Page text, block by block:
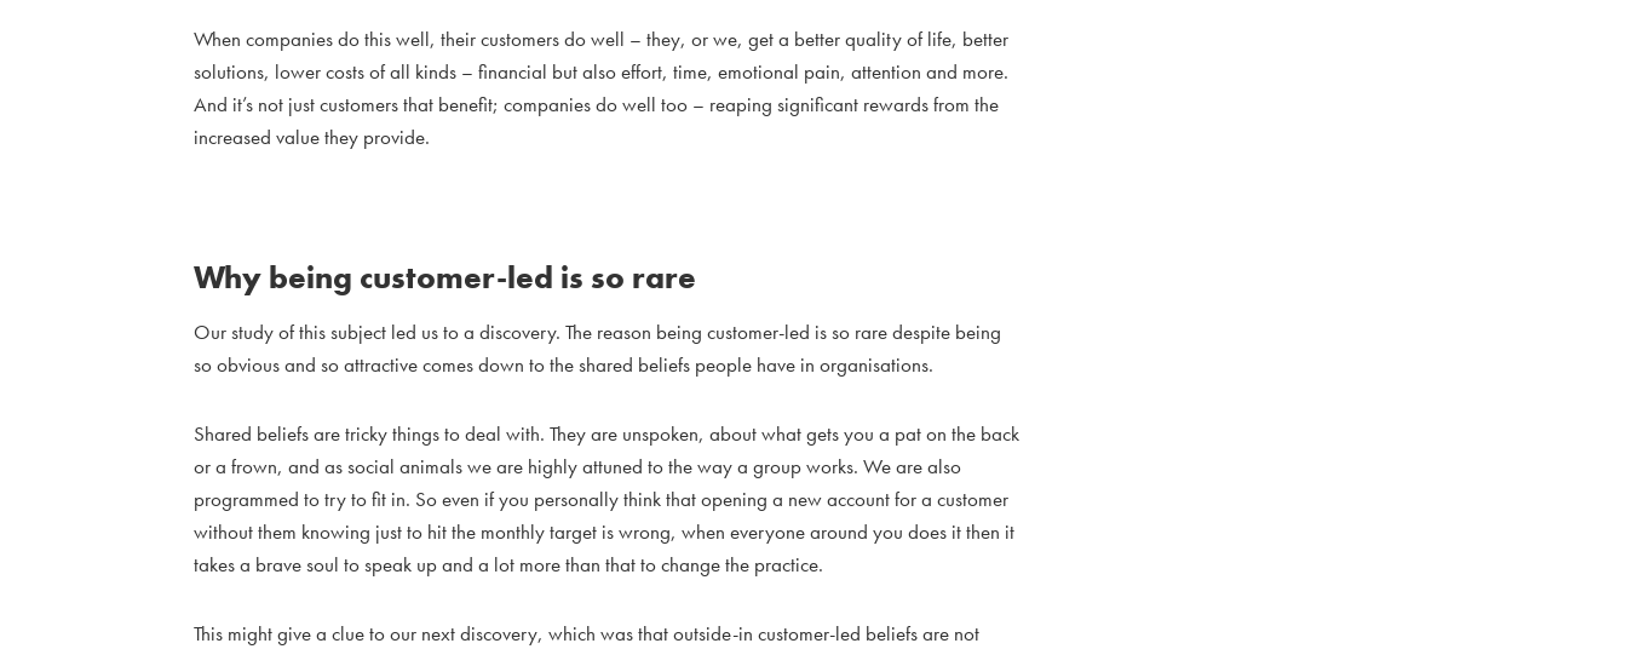
When companies do this well, their customers do well – they, or we, get a better quality of life, better
solutions, lower costs of all kinds – financial but also effort, time, emotional pain, attention and more.
And it’s not just customers that benefit; companies do well too – reaping significant rewards from the
increased value they provide.
Why being customer-led is so rare
Our study of this subject led us to a discovery. The reason being customer-led is so rare despite being
so obvious and so attractive comes down to the shared beliefs people have in organisations.
Shared beliefs are tricky things to deal with. They are unspoken, about what gets you a pat on the back
or a frown, and as social animals we are highly attuned to the way a group works. We are also
programmed to try to fit in. So even if you personally think that opening a new account for a customer
without them knowing just to hit the monthly target is wrong, when everyone around you does it then it
takes a brave soul to speak up and a lot more than that to change the practice.
This might give a clue to our next discovery, which was that outside-in customer-led beliefs are not